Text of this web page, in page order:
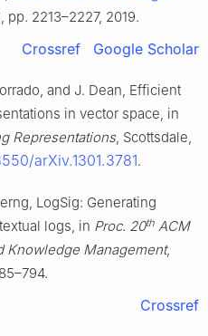
pp. 2213–2227, 2019.
Crossref Google Scholar
and J. Dean, Efficient
in vector space, in
Representations, Scottsdale,
arXiv.1301.3781.
LogSig: Generating
logs, in Proc. 20th ACM
Knowledge Management,
Crossref